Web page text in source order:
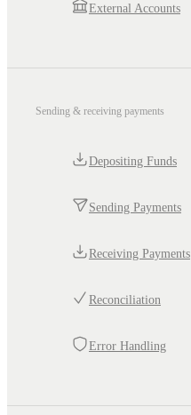
External Accounts
Sending & receiving payments
Depositing Funds
Sending Payments
Receiving Payments
Reconciliation
Error Handling